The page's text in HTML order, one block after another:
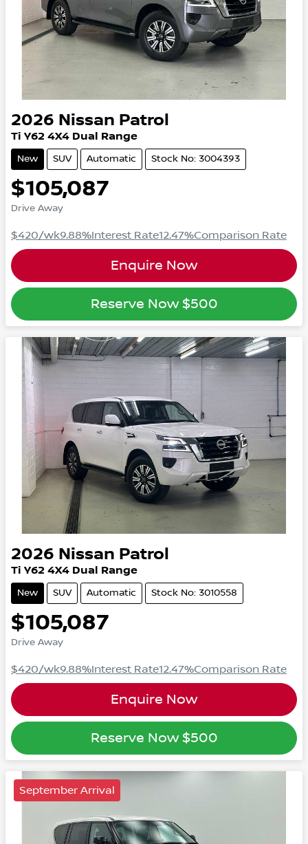
2026 Nissan Patrol
Ti Y62 4X4 Dual Range
New SUV Automatic Stock No: 3004393
$105,087
Drive Away
$420/wk9.88%Interest Rate12.47%Comparison Rate
Enquire Now
Reserve Now $500
2026 Nissan Patrol
Ti Y62 4X4 Dual Range
New SUV Automatic Stock No: 3010558
$105,087
Drive Away
$420/wk9.88%Interest Rate12.47%Comparison Rate
Enquire Now
Reserve Now $500
September Arrival